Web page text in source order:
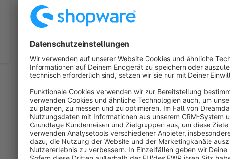
the item number. The data is taken from the
Shopware backend directly from the article.
Order Documents Creation Safety (Invoice
or/and Delivery Note)
5.0(1)
By BAUER GROUP - Documents are created for
orders that do not yet have any documents. The